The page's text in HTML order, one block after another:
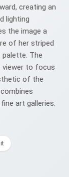
creating an
lighting
the image a
of her striped
The
viewer to focus
of the
art galleries.